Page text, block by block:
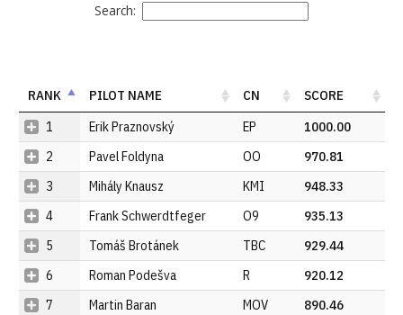
Search:
RANK PILOT NAME CN
SCORE
1
Erik Praznovský EP
1000.00
2
Pavel Foldyna OO
970.81
3
Mihály Knausz KMI
948.33
4
Frank Schwerdtfeger O9
935.13
5
Tomáš Brotánek TBC
929.44
6
Roman Podešva R
920.12
7
Martin Baran MOV
890.46